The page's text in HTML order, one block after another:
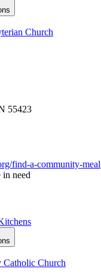
Church
55423
find-a-community-meal
in need
Catholic Church